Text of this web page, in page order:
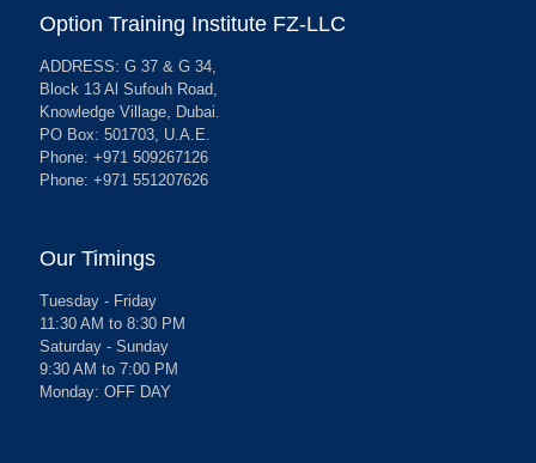
Option Training Institute FZ-LLC
ADDRESS: G 37 & G 34,
Block 13 Al Sufouh Road,
Knowledge Village, Dubai.
PO Box: 501703, U.A.E.
Phone: +971 509267126
Phone: +971 551207626
Our Timings
Tuesday - Friday
11:30 AM to 8:30 PM
Saturday - Sunday
9:30 AM to 7:00 PM
Monday: OFF DAY